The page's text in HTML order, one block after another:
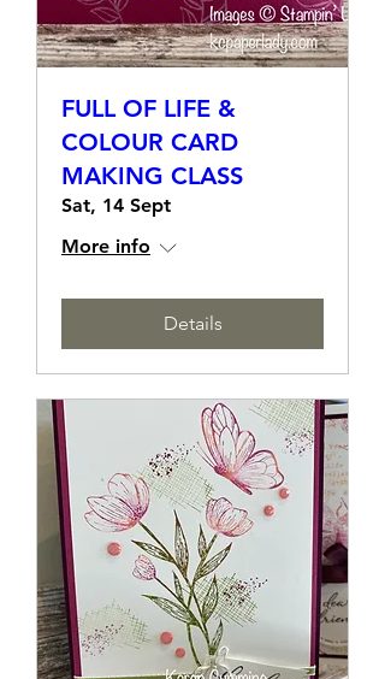
FULL OF LIFE &
COLOUR CARD
MAKING CLASS
Sat, 14 Sept
More info
Details